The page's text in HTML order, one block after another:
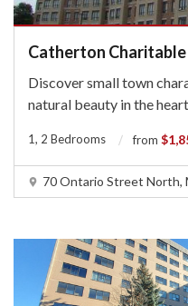
Catherton
Discover small town
natural beauty in the
1, 2 Bedrooms from
70 Ontario Street North,